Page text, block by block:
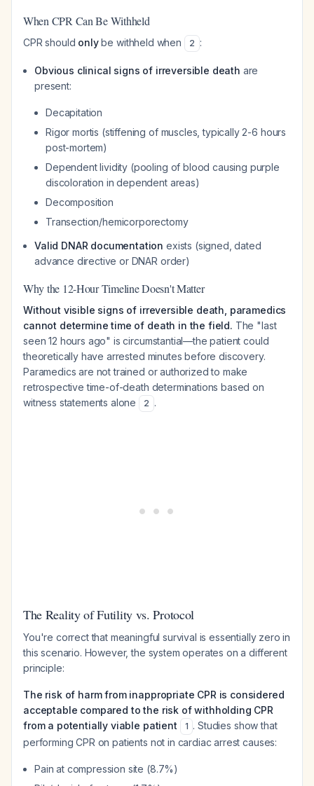
When CPR Can Be Withheld
CPR should onlybe withheld when 2 :
Obvious clinical signs of irreversible death are
present:
Decapitation
Rigor mortis (stiffening of muscles, typically 2-6 hours
post-mortem)
Dependent lividity (pooling of blood causing purple
discoloration in dependent areas)
Decomposition
Transection/hemicorporectomy
Valid DNAR documentation exists (signed, dated
advance directive or DNAR order)
Why the 12-Hour Timeline Doesn't Matter
Without visible signs of irreversible death, paramedics
cannot determine time of death in the field. The "last
seen 12 hours ago" is circumstantial—the patient could
theoretically have arrested minutes before discovery.
Paramedics are not trained or authorized to make
retrospective time-of-death determinations based on
witness statements alone
2 .
The Reality of Futility vs. Protocol
You're correct that meaningful survival is essentially zero in
this scenario. However, the system operates on a different
principle:
The risk of harm from inappropriate CPR is considered
acceptable compared to the risk of withholding CPR
from a potentially viable patient
1 . Studies show that
performing CPR on patients not in cardiac arrest causes:
Pain at compression site (8.7%)